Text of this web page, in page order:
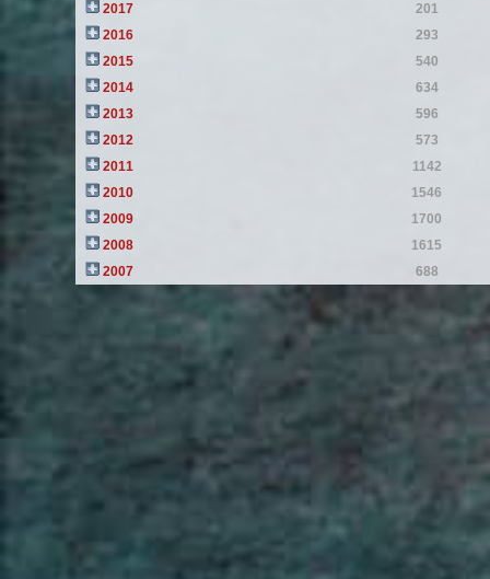
2017
201
2016
293
2015
540
2014
634
2013
596
2012
573
2011
1142
2010
1546
2009
1700
2008
1615
2007
688